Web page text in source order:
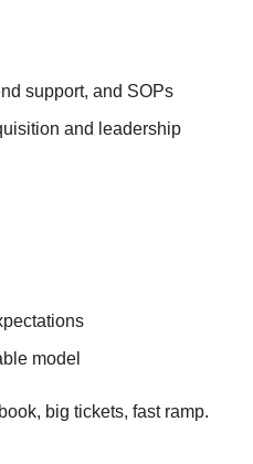
support, and SOPs
and leadership
model
big tickets, fast ramp.